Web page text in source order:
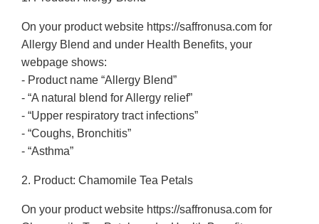
On your product website https://saffronusa.com for
Allergy Blend and under Health Benefits, your
webpage shows:
- Product name “Allergy Blend”
- “A natural blend for Allergy relief”
- “Upper respiratory tract infections”
- “Coughs, Bronchitis”
- “Asthma”
2. Product: Chamomile Tea Petals
On your product website https://saffronusa.com for